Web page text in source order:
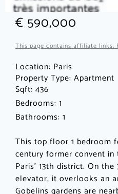
€ 590,000
This page contains affiliate links.
Location: Paris
Property Type: Apartment
Sqft: 436
Bedrooms: 1
Bathrooms: 1
This top floor 1 bedroom
century former convent
Paris’ 13th district. On
elevator, it overlooks an